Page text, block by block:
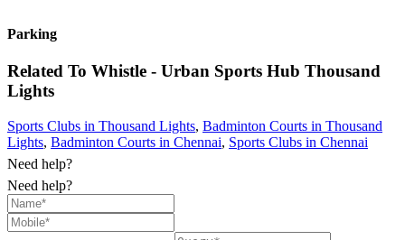
Parking
Related To Whistle - Urban Sports Hub Thousand
Lights
Sports Clubs in Thousand Lights, Badminton Courts in Thousand
Lights, Badminton Courts in Chennai, Sports Clubs in Chennai
Need help?
Need help?